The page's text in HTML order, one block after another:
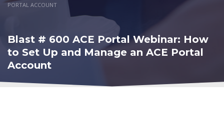
PORTAL ACCOUNT
Blast # 600 ACE Portal Webinar: How
to Set Up and Manage an ACE Portal
Account